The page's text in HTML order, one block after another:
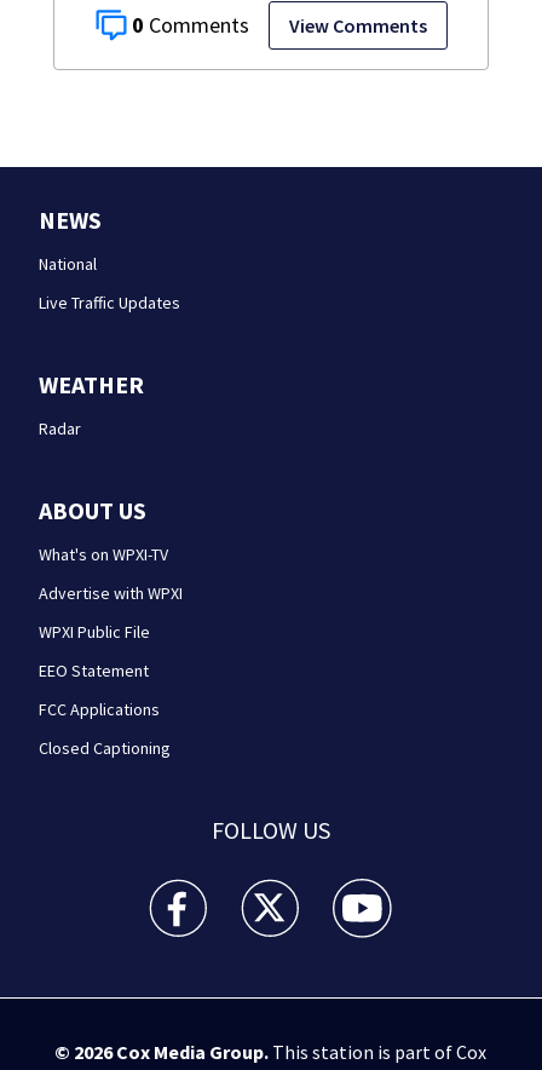
0 View Comments
NEWS
National
Live Traffic Updates
WEATHER
Radar
ABOUT US
What's on WPXI-TV
Advertise with WPXI
WPXI Public File
EEO Statement
FCC Applications
Closed Captioning
FOLLOW US
WPXI facebook feed(Opens a new window)
WPXI twitter feed(Opens a new
WPXI youtube
© 2026Cox Media Group.This station is part of Cox